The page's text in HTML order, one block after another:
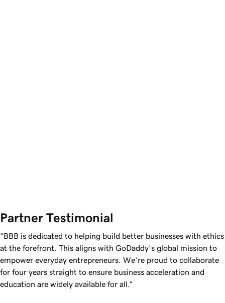
Partner Testimonial
"BBB is dedicated to helping build better businesses with ethics
at the forefront. This aligns with GoDaddy’s global mission to
empower everyday entrepreneurs. We’re proud to collaborate
for four years straight to ensure business acceleration and
education are widely available for all.”